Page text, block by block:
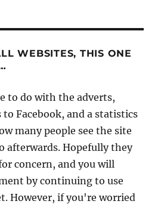
WEBSITES, THIS ONE
to do with the adverts,
Facebook, and a statistics
many people see the site
afterwards. Hopefully they
concern, and you will
by continuing to use
However, if you're worried